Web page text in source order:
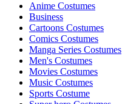
Anime Costumes
Business
Cartoons Costumes
Comics Costumes
Manga Series Costumes
Men's Costumes
Movies Costumes
Music Costumes
Sports Costume